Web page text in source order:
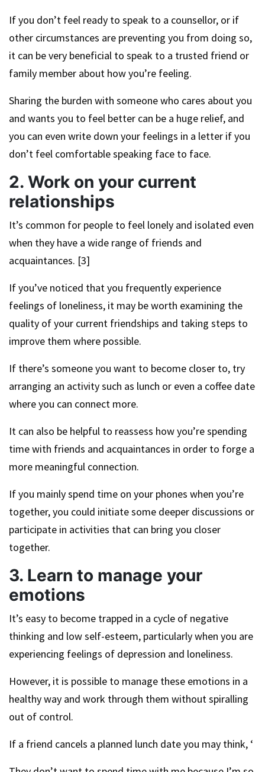
If you don’t feel ready to speak to a counsellor, or if
other circumstances are preventing you from doing so,
it can be very beneficial to speak to a trusted friend or
family member about how you’re feeling.
Sharing the burden with someone who cares about you
and wants you to feel better can be a huge relief, and
you can even write down your feelings in a letter if you
don’t feel comfortable speaking face to face.
2. Work on your current
relationships
It’s common for people to feel lonely and isolated even
when they have a wide range of friends and
acquaintances. [3]
If you’ve noticed that you frequently experience
feelings of loneliness, it may be worth examining the
quality of your current friendships and taking steps to
improve them where possible.
If there’s someone you want to become closer to, try
arranging an activity such as lunch or even a coffee date
where you can connect more.
It can also be helpful to reassess how you’re spending
time with friends and acquaintances in order to forge a
more meaningful connection.
If you mainly spend time on your phones when you’re
together, you could initiate some deeper discussions or
participate in activities that can bring you closer
together.
3. Learn to manage your
emotions
It’s easy to become trapped in a cycle of negative
thinking and low self-esteem, particularly when you are
experiencing feelings of depression and loneliness.
However, it is possible to manage these emotions in a
healthy way and work through them without spiralling
out of control.
If a friend cancels a planned lunch date you may think, ‘